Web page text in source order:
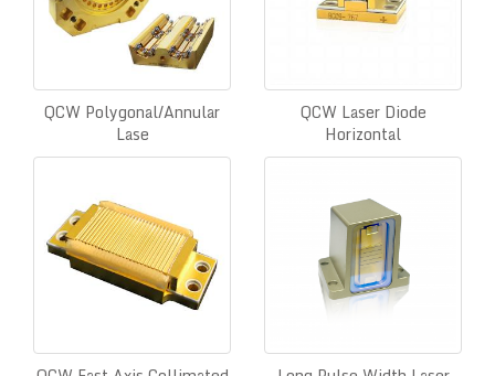
QCW Polygonal/Annular
Lase
QCW Laser Diode
Horizontal